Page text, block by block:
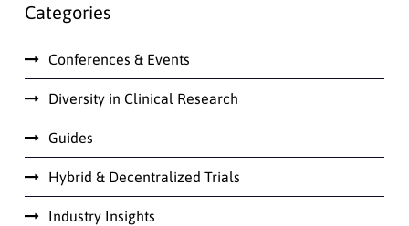
Categories
Conferences & Events
Diversity in Clinical Research
Guides
Hybrid & Decentralized Trials
Industry Insights